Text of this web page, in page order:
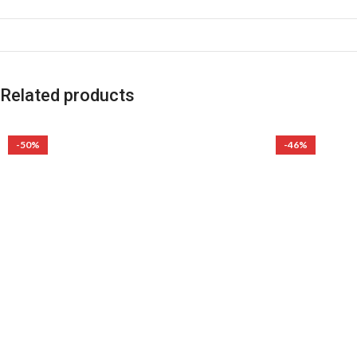
Related products
-50% -46%